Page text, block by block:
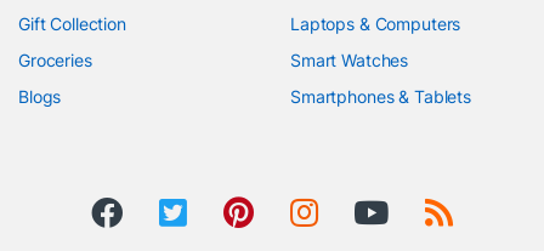
Gift Collection
Groceries
Blogs
Laptops & Computers
Smart Watches
Smartphones & Tablets